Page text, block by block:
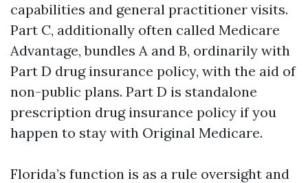
capabilities and general practitioner visits.
Part C, additionally often called Medicare
Advantage, bundles A and B, ordinarily with
Part D drug insurance policy, with the aid of
non-public plans. Part D is standalone
prescription drug insurance policy if you
happen to stay with Original Medicare.
Florida’s function is as a rule oversight and